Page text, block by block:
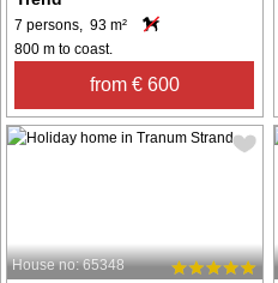
7 persons, 93 m²
800 m to coast.
from € 600
House no: 65348